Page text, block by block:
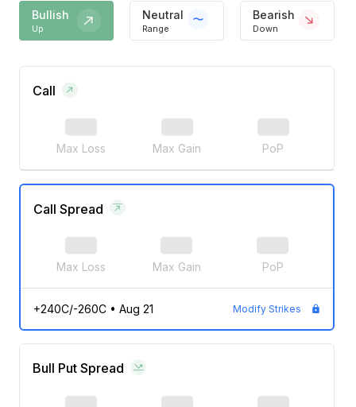
Bullish
Up
Neutral
Range
Bearish
Down
Call
Max Loss Max Gain PoP
Call Spread
Max Loss Max Gain PoP
+240C/-260C• Aug 21 Modify Strikes
Bull Put Spread